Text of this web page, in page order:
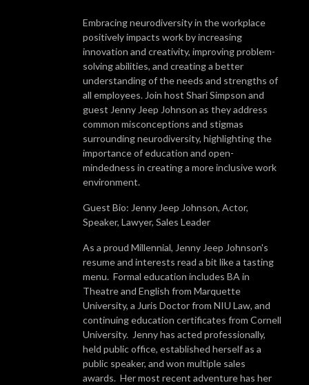
Embracing neurodiversity in the workplace
positively impacts work by increasing
innovation and creativity, improving problem-
solving abilities, and creating a better
understanding of the needs and strengths of
all employees. Join host Shari Simpson and
guest Jenny Jeep Johnson as they address
common misconceptions and stigmas
surrounding neurodiversity, highlighting the
importance of education and open-
mindedness in creating a more inclusive work
environment.
Guest Bio: Jenny Jeep Johnson, Actor,
Speaker, Lawyer, Sales Leader
As a proud Millennial, Jenny Jeep Johnson's
resume and interests read a bit like a tasting
menu. Formal education includes BA in
Theatre and English from Marquette
University, a Juris Doctor from NIU Law, and
continuing education certificates from Cornell
University. Jenny has acted professionally,
held public office, established herself as a
public speaker, and won multiple sales
awards. Her most recent adventure has her